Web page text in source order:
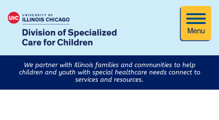
Menu
We partner with Illinois families and communities to help
children and youth with special healthcare needs connect to
services and resources.